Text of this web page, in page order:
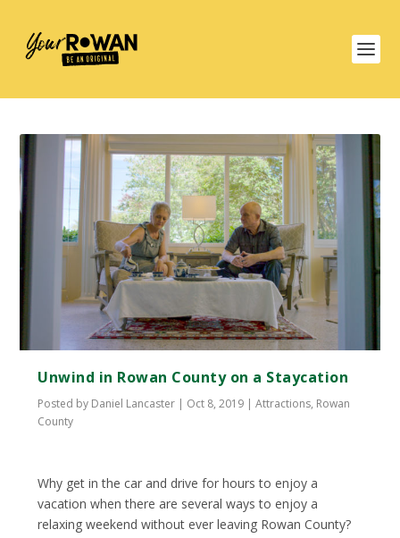
Unwind in Rowan County on a Staycation
Posted by Daniel Lancaster | Oct 8, 2019 |Attractions, Rowan
County
Why get in the car and drive for hours to enjoy a
vacation when there are several ways to enjoy a
relaxing weekend without ever leaving Rowan County?